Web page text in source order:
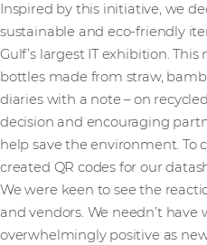
Inspired by this initiative, we
sustainable and eco-friendly
Gulf’s largest IT exhibition.
bottles made from straw,
diaries with a note – on
decision and encouraging
help save the environment. To
created QR codes for our
We were keen to see the
and vendors. We needn’t
overwhelmingly positive as